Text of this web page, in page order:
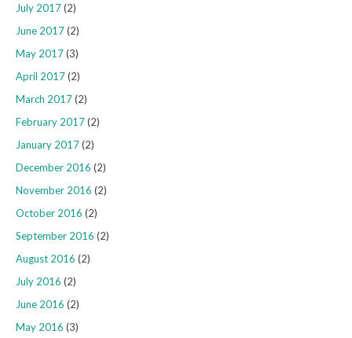
July 2017(2)
June 2017(2)
May 2017(3)
April 2017(2)
March 2017(2)
February 2017(2)
January 2017(2)
December 2016 (2)
November 2016 (2)
October 2016 (2)
September 2016 (2)
August 2016 (2)
July 2016 (2)
June 2016 (2)
May 2016 (3)